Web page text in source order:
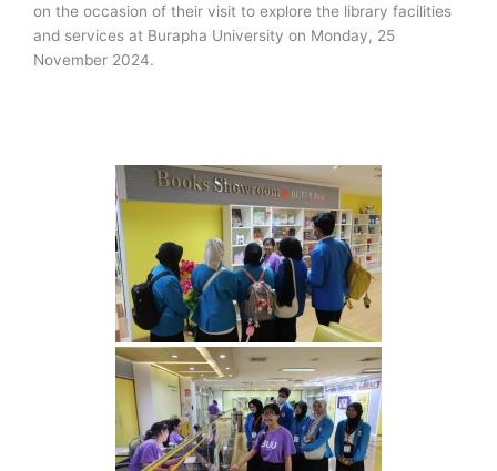
on the occasion of their visit to explore the library facilities
and services at Burapha University on Monday, 25
November 2024.